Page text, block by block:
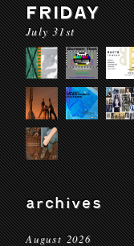
FRIDAY
July 31st
archives
August 2026